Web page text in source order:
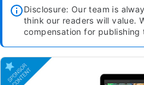
Disclosure: Our team is
think our readers will value.
compensation for publishing